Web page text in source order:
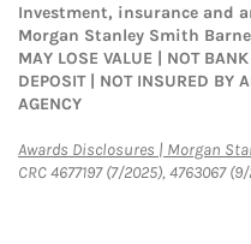
Investment, insurance and
Morgan Stanley Smith
MAY LOSE VALUE | NOT
DEPOSIT | NOT INSURED BY
AGENCY
Awards Disclosures | Morgan
CRC 4677197 (7/2025), 4763067